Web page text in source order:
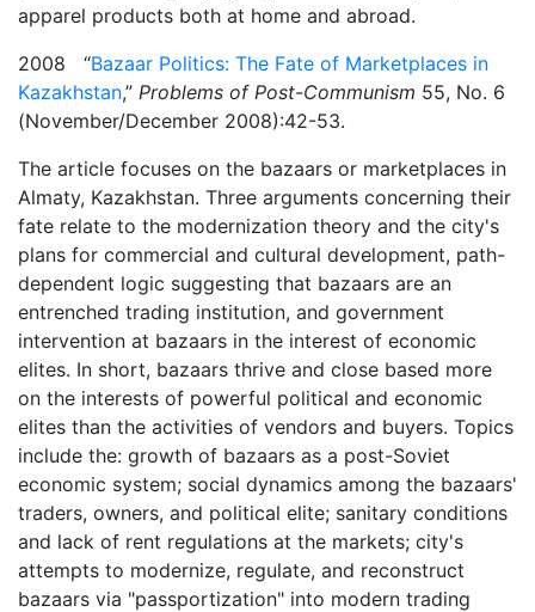
apparel products both at home and abroad.
2008 “Bazaar Politics: The Fate of Marketplaces in
Kazakhstan,” Problems of Post-Communism 55, No. 6
(November/December 2008):42-53.
The article focuses on the bazaars or marketplaces in
Almaty, Kazakhstan. Three arguments concerning their
fate relate to the modernization theory and the city's
plans for commercial and cultural development, path-
dependent logic suggesting that bazaars are an
entrenched trading institution, and government
intervention at bazaars in the interest of economic
elites. In short, bazaars thrive and close based more
on the interests of powerful political and economic
elites than the activities of vendors and buyers. Topics
include the: growth of bazaars as a post-Soviet
economic system; social dynamics among the bazaars'
traders, owners, and political elite; sanitary conditions
and lack of rent regulations at the markets; city's
attempts to modernize, regulate, and reconstruct
bazaars via "passportization" into modern trading